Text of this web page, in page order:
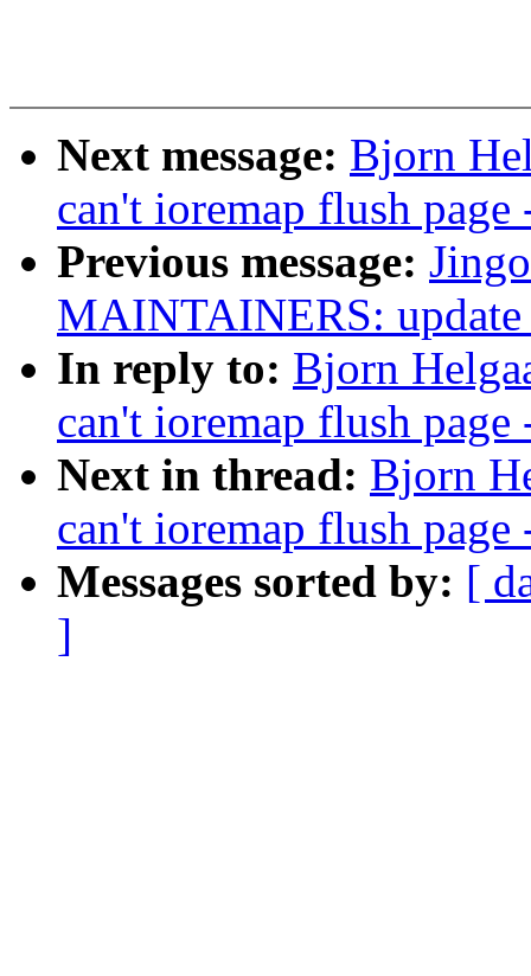
Next message: Bjorn
can't ioremap flush
Previous message:
MAINTAINERS:
In reply to: Bjorn
can't ioremap flush
Next in thread: Bjorn
can't ioremap flush
Messages sorted by: [
]